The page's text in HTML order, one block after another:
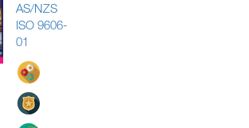
AS/NZS
ISO 9606-
01